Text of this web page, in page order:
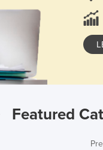
Featured